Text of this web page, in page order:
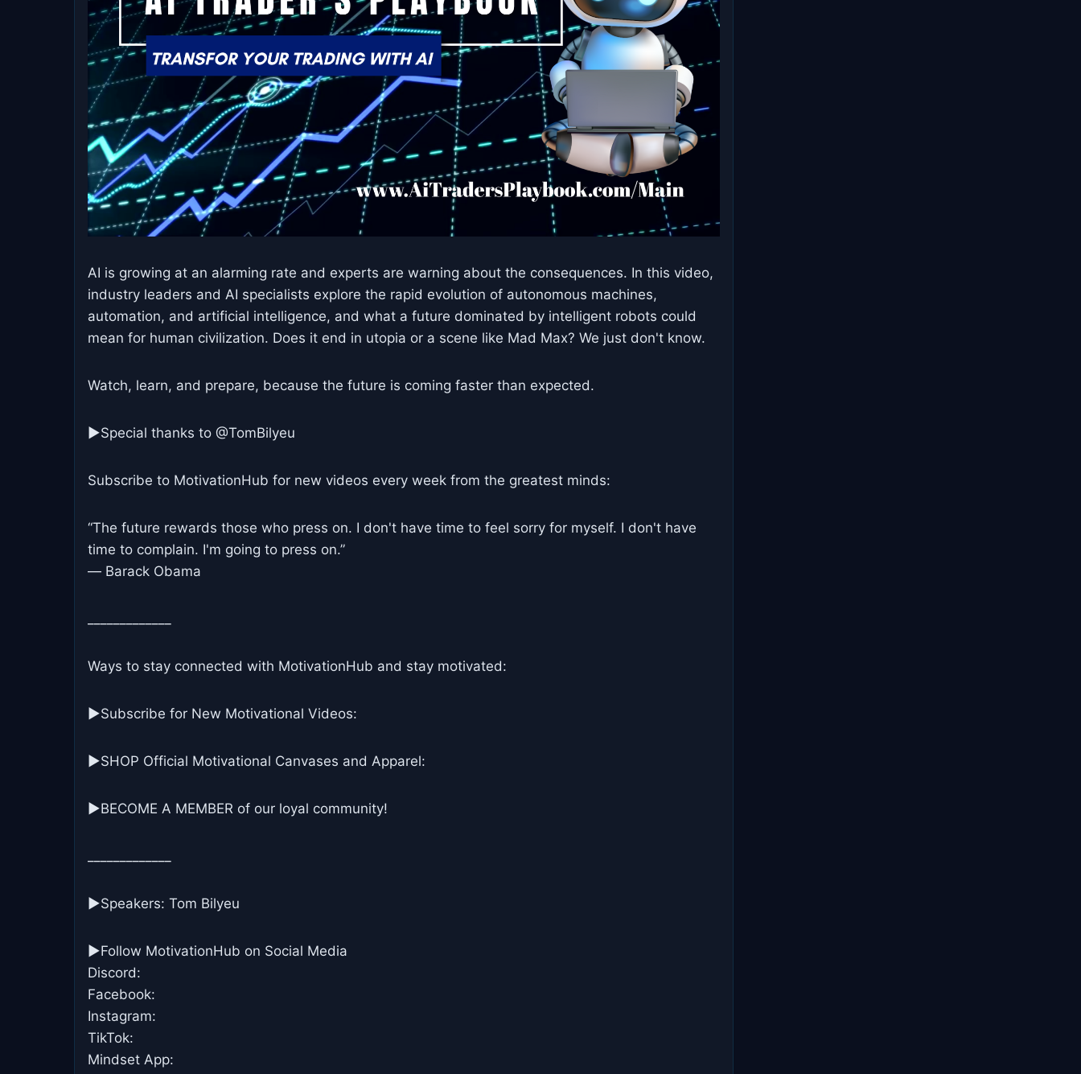
AI is growing at an alarming rate and experts are warning about the consequences. In this video,
industry leaders and AI specialists explore the rapid evolution of autonomous machines,
automation, and artificial intelligence, and what a future dominated by intelligent robots could
mean for human civilization. Does it end in utopia or a scene like Mad Max? We just don't know.
Watch, learn, and prepare, because the future is coming faster than expected.
►Special thanks to @TomBilyeu
Subscribe to MotivationHub for new videos every week from the greatest minds:
“The future rewards those who press on. I don't have time to feel sorry for myself. I don't have
time to complain. I'm going to press on.”
― Barack Obama
Ways to stay connected with MotivationHub and stay motivated:
▶Subscribe for New Motivational Videos:
▶SHOP Official Motivational Canvases and Apparel:
▶BECOME A MEMBER of our loyal community!
▶Speakers: Tom Bilyeu
►Follow MotivationHub on Social Media
Discord:
Facebook:
Instagram:
TikTok:
Mindset App: